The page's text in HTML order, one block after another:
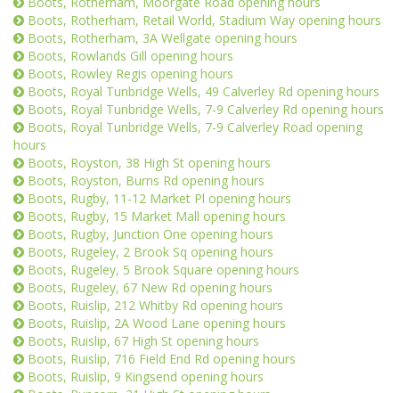
Boots, Rotherham, Retail World, Stadium Way opening hours
Boots, Rotherham, 3A Wellgate opening hours
Boots, Rowlands Gill opening hours
Boots, Rowley Regis opening hours
Boots, Royal Tunbridge Wells, 49 Calverley Rd opening hours
Boots, Royal Tunbridge Wells, 7-9 Calverley Rd opening hours
Boots, Royal Tunbridge Wells, 7-9 Calverley Road opening
hours
Boots, Royston, 38 High St opening hours
Boots, Royston, Burns Rd opening hours
Boots, Rugby, 11-12 Market Pl opening hours
Boots, Rugby, 15 Market Mall opening hours
Boots, Rugby, Junction One opening hours
Boots, Rugeley, 2 Brook Sq opening hours
Boots, Rugeley, 5 Brook Square opening hours
Boots, Rugeley, 67 New Rd opening hours
Boots, Ruislip, 212 Whitby Rd opening hours
Boots, Ruislip, 2A Wood Lane opening hours
Boots, Ruislip, 67 High St opening hours
Boots, Ruislip, 716 Field End Rd opening hours
Boots, Ruislip, 9 Kingsend opening hours